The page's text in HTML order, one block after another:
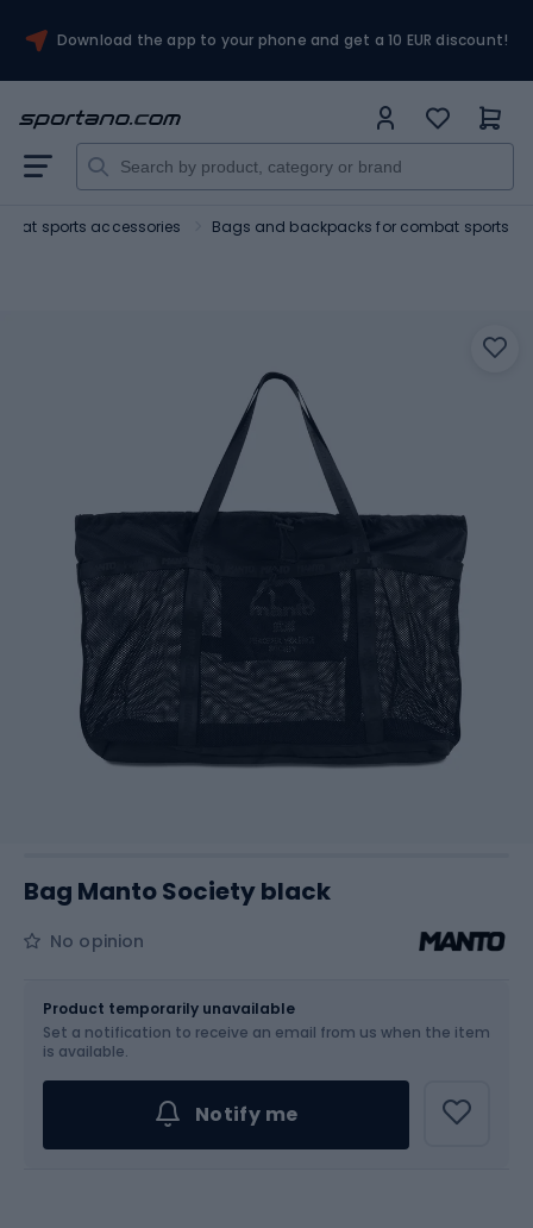
Download the app to your phone and get a 10 EUR discount!
sports accessories Bags and backpacks for combat sports
Bag Manto Society black
No opinion
Product temporarily unavailable
Set a notification to receive an email from us when the item
is available.
Notify me